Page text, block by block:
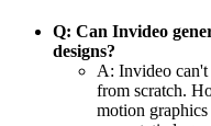
Q: Can Invideo
designs?
A: Invideo can't
from scratch.
motion